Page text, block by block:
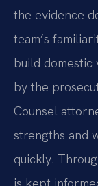
the evidence
team’s
build
by the
Counsel
strengths and
quickly.